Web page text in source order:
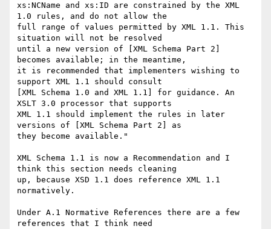
xs:NCName and xs:ID are constrained by the XML
1.0 rules, and do not allow the
full range of values permitted by XML 1.1. This
situation will not be resolved
until a new version of [XML Schema Part 2]
becomes available; in the meantime,
it is recommended that implementers wishing to
support XML 1.1 should consult
[XML Schema 1.0 and XML 1.1] for guidance. An
XSLT 3.0 processor that supports
XML 1.1 should implement the rules in later
versions of [XML Schema Part 2] as
they become available."
XML Schema 1.1 is now a Recommendation and I
think this section needs cleaning
up, because XSD 1.1 does reference XML 1.1
normatively.
Under A.1 Normative References there are a few
references that I think need